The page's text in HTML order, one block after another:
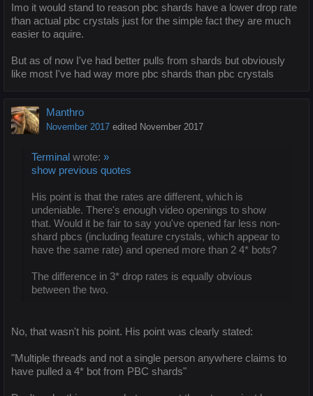
Imo it would stand to reason pbc shards have a lower drop rate
than actual pbc crystals just for the simple fact they are much
easier to aquire.
But as of now I've had better pulls from shards but obviously
like most I've had way more pbc shards than pbc crystals
Manthro
November 2017 edited November 2017
Terminal wrote: »
show previous quotes
His point is that the rates are different, which is
undeniable. There's enough video openings to show
that. Would it be fair to say you've opened far less non-
shard pbcs (including feature crystals, which appear to
have the same rate) and opened more than 2 4* bots?
The difference in 3* drop rates is equally obvious
between the two.
No, that wasn't his point. His point was clearly stated:
"Multiple threads and not a single person anywhere claims to
have pulled a 4* bot from PBC shards"